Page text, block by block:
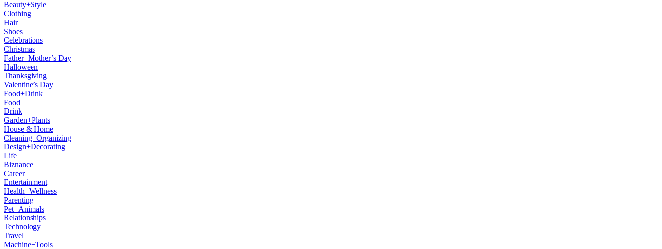
Beauty+Style
Clothing
Hair
Shoes
Celebrations
Christmas
Father+Mother’s Day
Halloween
Thanksgiving
Valentine’s Day
Food+Drink
Food
Drink
Garden+Plants
House & Home
Cleaning+Organizing
Design+Decorating
Life
Biznance
Career
Entertainment
Health+Wellness
Parenting
Pet+Animals
Relationships
Technology
Travel
Machine+Tools